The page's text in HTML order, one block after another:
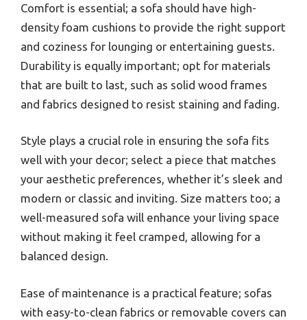
Comfort is essential; a sofa should have high-
density foam cushions to provide the right support
and coziness for lounging or entertaining guests.
Durability is equally important; opt for materials
that are built to last, such as solid wood frames
and fabrics designed to resist staining and fading.
Style plays a crucial role in ensuring the sofa fits
well with your decor; select a piece that matches
your aesthetic preferences, whether it’s sleek and
modern or classic and inviting. Size matters too; a
well-measured sofa will enhance your living space
without making it feel cramped, allowing for a
balanced design.
Ease of maintenance is a practical feature; sofas
with easy-to-clean fabrics or removable covers can